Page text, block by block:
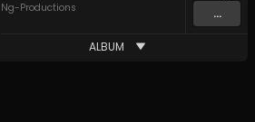
Ng-Productions
...
ALBUM